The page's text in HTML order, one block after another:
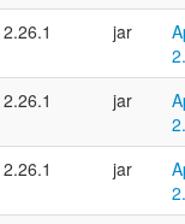
2.26.1 jar
2.26.1 jar
2.26.1 jar